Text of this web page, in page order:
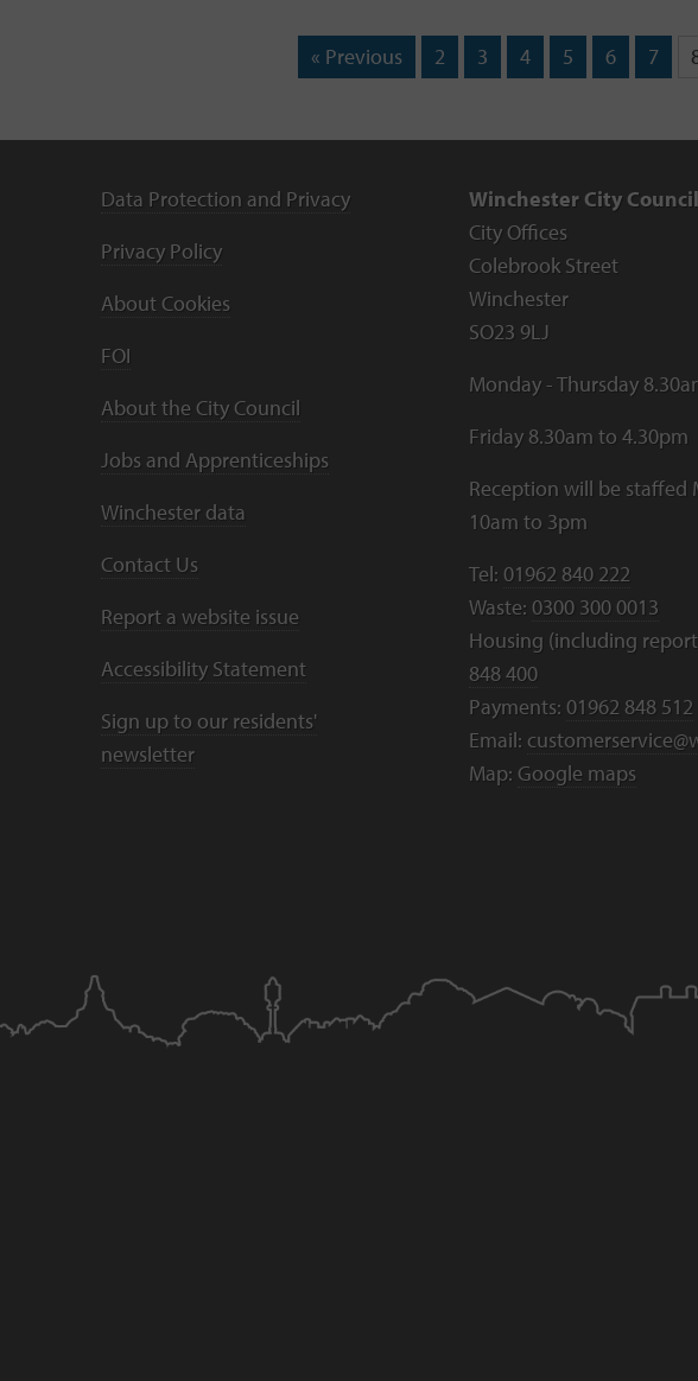
« Previous 2 3 4 5 6 7
Data Protection and Privacy
Privacy Policy
About Cookies
FOI
About the City Council
Jobs and Apprenticeships
Winchester data
Contact Us
Report a website issue
Accessibility Statement
Sign up to our residents'
newsletter
Winchester City Council
City Offices
Colebrook Street
Winchester
SO23 9LJ
Monday - Thursday
Friday 8.30am to 4.30pm
Reception will be staffed
10am to 3pm
Tel: 01962 840 222
Waste: 0300 300 0013
Housing (including
848 400
Payments: 01962 848 512
Email:
Map: Google maps